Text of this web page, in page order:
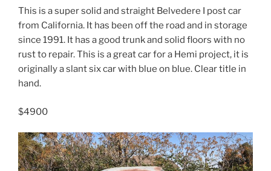
This is a super solid and straight Belvedere I post car
from California. It has been off the road and in storage
since 1991. It has a good trunk and solid floors with no
rust to repair. This is a great car for a Hemi project, it is
originally a slant six car with blue on blue. Clear title in
hand.
$4900